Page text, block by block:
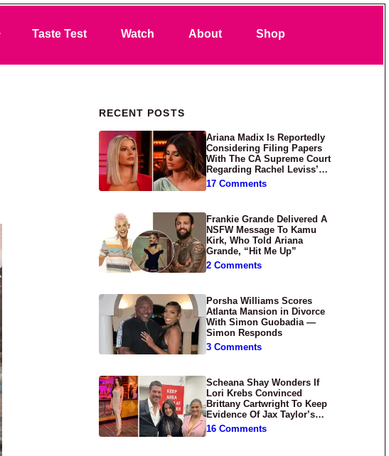
Taste Test Watch About Shop
Primary Sidebar
RECENT POSTS
Ariana Madix Is Reportedly
Considering Filing Papers
With The CA Supreme Court
Regarding Rachel Leviss’
Lawsuit Against Her
17 Comments
Frankie Grande Delivered A
NSFW Message To Kamu
Kirk, Who Told Ariana
Grande, “Hit Me Up”
2 Comments
Porsha Williams Scores
Atlanta Mansion in Divorce
With Simon Guobadia —
Simon Responds
3 Comments
Scheana Shay Wonders If
Lori Krebs Convinced
Brittany Cartwright To Keep
Evidence Of Jax Taylor’s
Abuse Private
16 Comments